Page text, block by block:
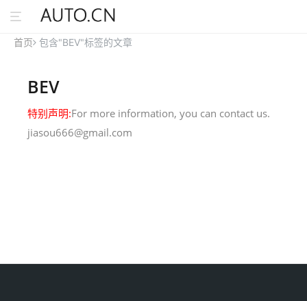
首页 包含"BEV"标签的文章
BEV
特别声明:For more information, you can contact us.
jiasou666@gmail.com